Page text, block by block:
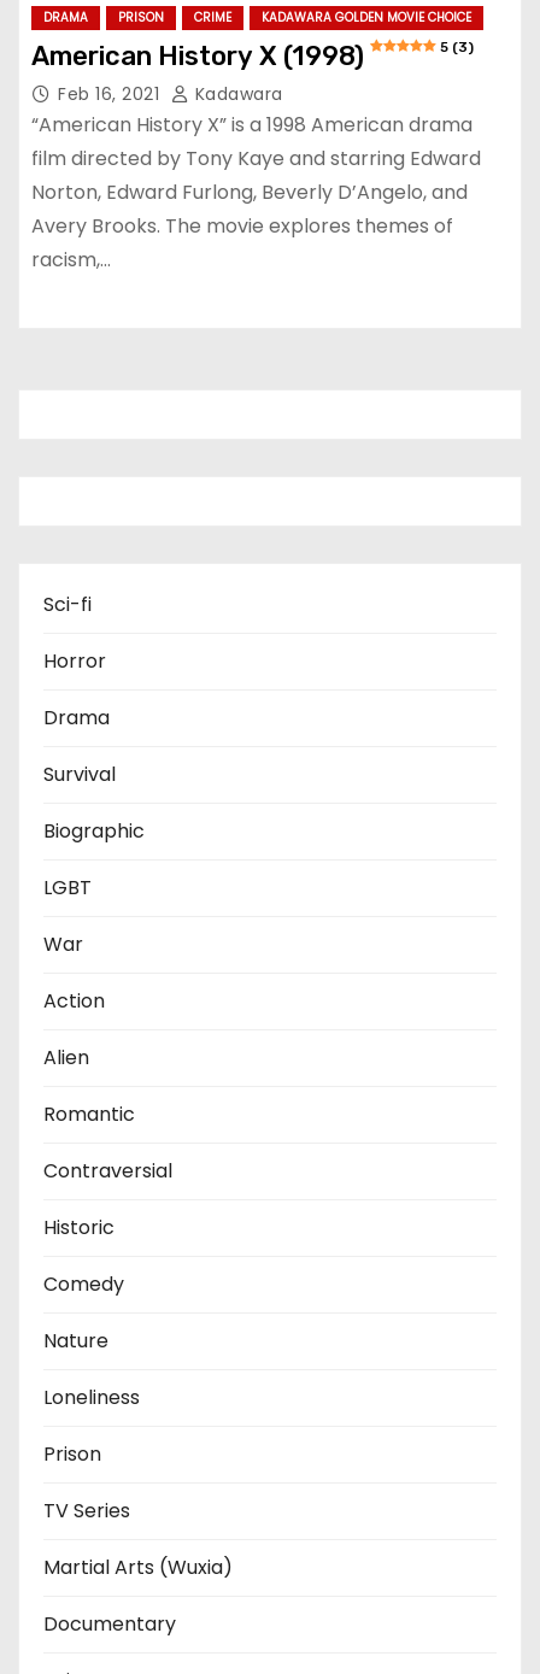
DRAMA PRISON CRIME KADAWARA GOLDEN MOVIE CHOICE
American History X (1998) 5 (3)
Feb 16, 2021 Kadawara
“American History X” is a 1998 American drama
film directed by Tony Kaye and starring Edward
Norton, Edward Furlong, Beverly D’Angelo, and
Avery Brooks. The movie explores themes of
racism,…
Sci-fi
Horror
Drama
Survival
Biographic
LGBT
War
Action
Alien
Romantic
Contraversial
Historic
Comedy
Nature
Loneliness
Prison
TV Series
Martial Arts (Wuxia)
Documentary